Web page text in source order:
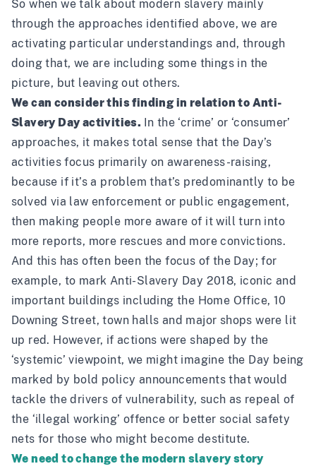
So when we talk about modern slavery mainly
through the approaches identified above, we are
activating particular understandings and, through
doing that, we are including some things in the
picture, but leaving out others.
We can consider this finding in relation to Anti-
Slavery Day activities. In the ‘crime’ or ‘consumer’
approaches, it makes total sense that the Day’s
activities focus primarily on awareness-raising,
because if it’s a problem that’s predominantly to be
solved via law enforcement or public engagement,
then making people more aware of it will turn into
more reports, more rescues and more convictions.
And this has often been the focus of the Day; for
example, to mark Anti-Slavery Day 2018, iconic and
important buildings including the Home Office, 10
Downing Street, town halls and major shops were lit
up red. However, if actions were shaped by the
‘systemic’ viewpoint, we might imagine the Day being
marked by bold policy announcements that would
tackle the drivers of vulnerability, such as repeal of
the ‘illegal working’ offence or better social safety
nets for those who might become destitute.
We need to change the modern slavery story